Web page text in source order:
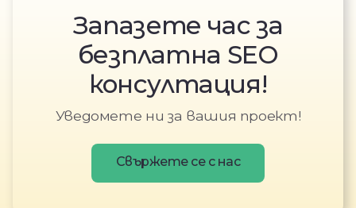
Запазете час за
безплатна SEO
консултация!
Уведомете ни за вашия проект!
Свържете се с нас